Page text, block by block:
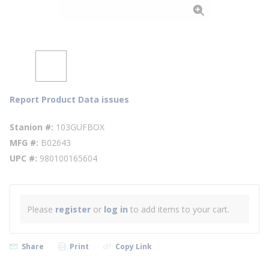
Report Product Data issues
Stanion # 103GUFBOX
MFG # B02643
UPC # 980100165604
Please register or log in to add items to your cart.
Share Print Copy Link